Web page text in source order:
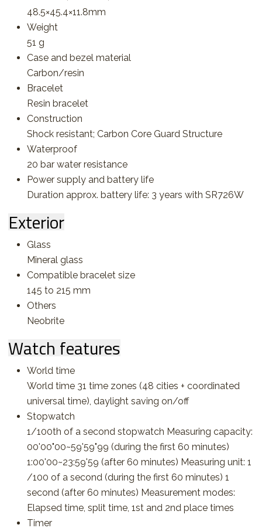
48.5×45.4×11.8mm
Weight
51 g
Case and bezel material
Carbon/resin
Bracelet
Resin bracelet
Construction
Shock resistant; Carbon Core Guard Structure
Waterproof
20 bar water resistance
Power supply and battery life
Duration approx. battery life: 3 years with SR726W
Exterior
Glass
Mineral glass
Compatible bracelet size
145 to 215 mm
Others
Neobrite
Watch features
World time
World time 31 time zones (48 cities + coordinated
universal time), daylight saving on/off
Stopwatch
1/100th of a second stopwatch Measuring capacity:
00'00"00~59'59"99 (during the first 60 minutes)
1:00'00~23:59'59 (after 60 minutes) Measuring unit: 1
/100 of a second (during the first 60 minutes) 1
second (after 60 minutes) Measurement modes:
Elapsed time, split time, 1st and 2nd place times
Timer